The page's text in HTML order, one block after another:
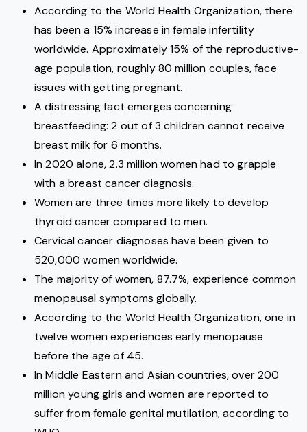
According to the World Health Organization, there
has been a 15% increase in female infertility
worldwide. Approximately 15% of the reproductive-
age population, roughly 80 million couples, face
issues with getting pregnant.
A distressing fact emerges concerning
breastfeeding: 2 out of 3 children cannot receive
breast milk for 6 months.
In 2020 alone, 2.3 million women had to grapple
with a breast cancer diagnosis.
Women are three times more likely to develop
thyroid cancer compared to men.
Cervical cancer diagnoses have been given to
520,000 women worldwide.
The majority of women, 87.7%, experience common
menopausal symptoms globally.
According to the World Health Organization, one in
twelve women experiences early menopause
before the age of 45.
In Middle Eastern and Asian countries, over 200
million young girls and women are reported to
suffer from female genital mutilation, according to